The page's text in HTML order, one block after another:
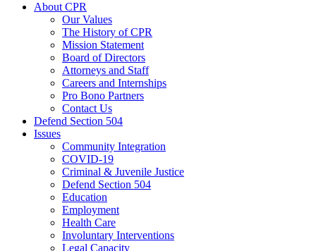
About CPR
Our Values
The History of CPR
Mission Statement
Board of Directors
Attorneys and Staff
Careers and Internships
Pro Bono Partners
Contact Us
Defend Section 504
Issues
Community Integration
COVID-19
Criminal & Juvenile Justice
Defend Section 504
Education
Employment
Health Care
Involuntary Interventions
Legal Capacity